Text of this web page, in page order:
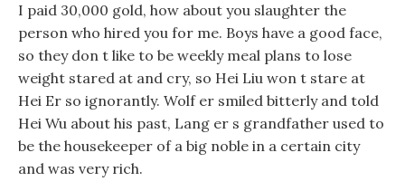
I paid 30,000 gold, how about you slaughter the
person who hired you for me. Boys have a good face,
so they don t like to be weekly meal plans to lose
weight stared at and cry, so Hei Liu won t stare at
Hei Er so ignorantly. Wolf er smiled bitterly and told
Hei Wu about his past, Lang er s grandfather used to
be the housekeeper of a big noble in a certain city
and was very rich.